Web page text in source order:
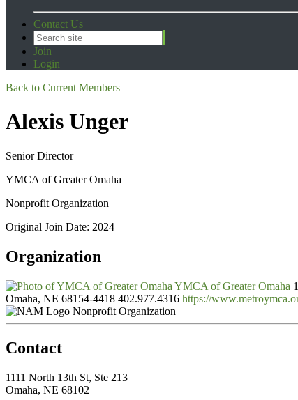
Contact Us
Join
Login
Back to Current Members
Alexis Unger
Senior Director
YMCA of Greater Omaha
Nonprofit Organization
Original Join Date: 2024
Organization
YMCA of Greater Omaha
Omaha, NE 68154-4418 402.977.4316 https://
Nonprofit Organization
Contact
1111 North 13th St, Ste 213
Omaha, NE 68102